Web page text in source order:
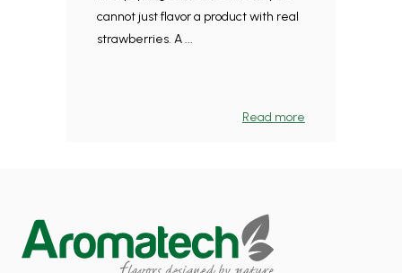
cannot just flavor a product with real
strawberries. A ...
Read more